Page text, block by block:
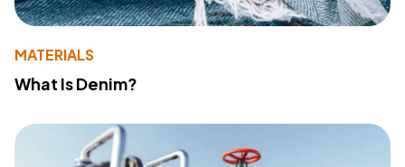
MATERIALS
What Is Denim?